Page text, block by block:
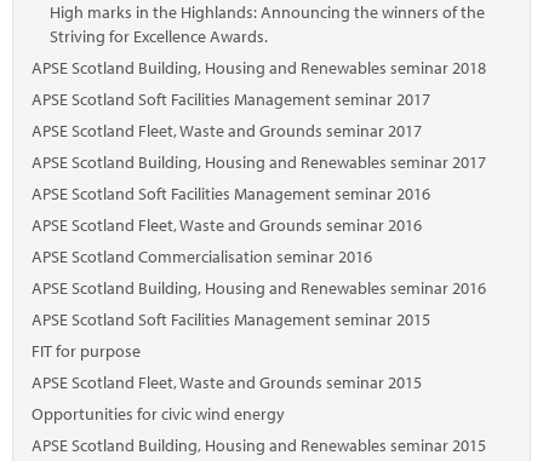
High marks in the Highlands: Announcing the winners of the
Striving for Excellence Awards.
APSE Scotland Building, Housing and Renewables seminar 2018
APSE Scotland Soft Facilities Management seminar 2017
APSE Scotland Fleet, Waste and Grounds seminar 2017
APSE Scotland Building, Housing and Renewables seminar 2017
APSE Scotland Soft Facilities Management seminar 2016
APSE Scotland Fleet, Waste and Grounds seminar 2016
APSE Scotland Commercialisation seminar 2016
APSE Scotland Building, Housing and Renewables seminar 2016
APSE Scotland Soft Facilities Management seminar 2015
FIT for purpose
APSE Scotland Fleet, Waste and Grounds seminar 2015
Opportunities for civic wind energy
APSE Scotland Building, Housing and Renewables seminar 2015